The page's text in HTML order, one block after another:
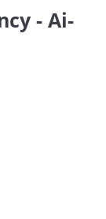
- Ai-